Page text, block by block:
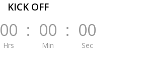
KICK OFF
00
Hrs
: 00
Min
: 00
Sec